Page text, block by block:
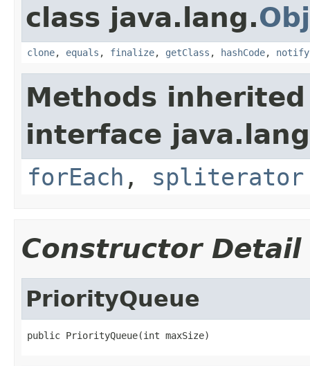
class java.lang.
clone, equals , finalize, getClass , hashCode, notify
Methods
interface
forEach , spliterator
Constructor Detail
PriorityQueue
public PriorityQueue(int maxSize)